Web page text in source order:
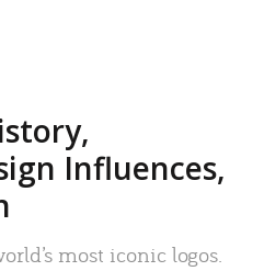
Influences,
most iconic logos.